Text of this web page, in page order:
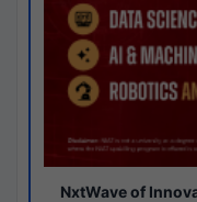
NxtWave of